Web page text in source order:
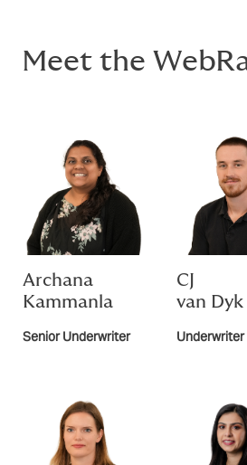
Meet the
Archana
Kammanla
Senior Underwriter
CJ
van Dyk
Underwriter